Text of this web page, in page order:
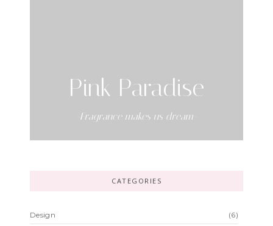
Pink Paradise
-Fragrance makes us dream-
CATEGORIES
Design (6)